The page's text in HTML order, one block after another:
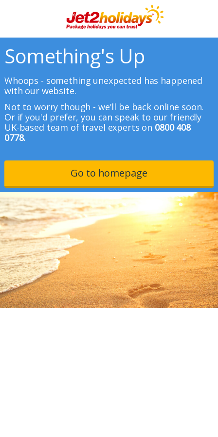
Something's Up
Whoops - something unexpected has happened
with our website.
Not to worry though - we'll be back online soon.
Or if you'd prefer, you can speak to our friendly
UK-based team of travel experts on 0800 408
0778.
Go to homepage